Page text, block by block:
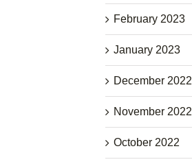
February 2023
January 2023
December 2022
November 2022
October 2022